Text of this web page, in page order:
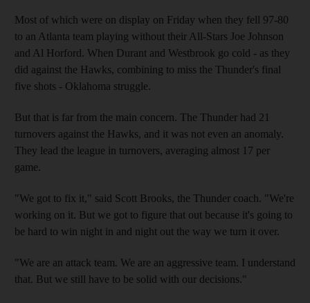
Most of which were on display on Friday when they fell 97-80
to an Atlanta team playing without their All-Stars Joe Johnson
and Al Horford. When Durant and Westbrook go cold - as they
did against the Hawks, combining to miss the Thunder's final
five shots - Oklahoma struggle.
But that is far from the main concern. The Thunder had 21
turnovers against the Hawks, and it was not even an anomaly.
They lead the league in turnovers, averaging almost 17 per
game.
"We got to fix it," said Scott Brooks, the Thunder coach. "We're
working on it. But we got to figure that out because it's going to
be hard to win night in and night out the way we turn it over.
"We are an attack team. We are an aggressive team. I understand
that. But we still have to be solid with our decisions."